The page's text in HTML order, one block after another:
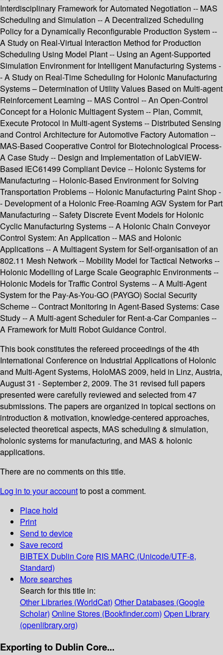
Interdisciplinary Framework for Automated Negotiation -- MAS
Scheduling and Simulation -- A Decentralized Scheduling
Policy for a Dynamically Reconfigurable Production System --
A Study on Real-Virtual Interaction Method for Production
Scheduling Using Model Plant -- Using an Agent-Supported
Simulation Environment for Intelligent Manufacturing Systems -
- A Study on Real-Time Scheduling for Holonic Manufacturing
Systems – Determination of Utility Values Based on Multi-agent
Reinforcement Learning -- MAS Control -- An Open-Control
Concept for a Holonic Multiagent System -- Plan, Commit,
Execute Protocol in Multi-agent Systems -- Distributed Sensing
and Control Architecture for Automotive Factory Automation --
MAS-Based Cooperative Control for Biotechnological Process-
A Case Study -- Design and Implementation of LabVIEW-
Based IEC61499 Compliant Device -- Holonic Systems for
Manufacturing -- Holonic-Based Environment for Solving
Transportation Problems -- Holonic Manufacturing Paint Shop -
- Development of a Holonic Free-Roaming AGV System for Part
Manufacturing -- Safety Discrete Event Models for Holonic
Cyclic Manufacturing Systems -- A Holonic Chain Conveyor
Control System: An Application -- MAS and Holonic
Applications -- A Multiagent System for Self-organisation of an
802.11 Mesh Network -- Mobility Model for Tactical Networks --
Holonic Modelling of Large Scale Geographic Environments --
Holonic Models for Traffic Control Systems -- A Multi-Agent
System for the Pay-As-You-GO (PAYGO) Social Security
Scheme -- Contract Monitoring in Agent-Based Systems: Case
Study -- A Multi-agent Scheduler for Rent-a-Car Companies --
A Framework for Multi Robot Guidance Control.
This book constitutes the refereed proceedings of the 4th
International Conference on Industrial Applications of Holonic
and Multi-Agent Systems, HoloMAS 2009, held in Linz, Austria,
August 31 - September 2, 2009. The 31 revised full papers
presented were carefully reviewed and selected from 47
submissions. The papers are organized in topical sections on
introduction & motivation, knowledge-centered approaches,
selected theoretical aspects, MAS scheduling & simulation,
holonic systems for manufacturing, and MAS & holonic
applications.
There are no comments on this title.
Log in to your accountto post a comment.
Place hold
Print
Send to device
Save record
BIBTEX Dublin Core RIS MARC (Unicode/UTF-8,
Standard)
More searches
Search for this title in:
Other Libraries (WorldCat) Other Databases (Google
Scholar) Online Stores (Bookfinder.com) Open Library
(openlibrary.org)
Exporting to Dublin Core...